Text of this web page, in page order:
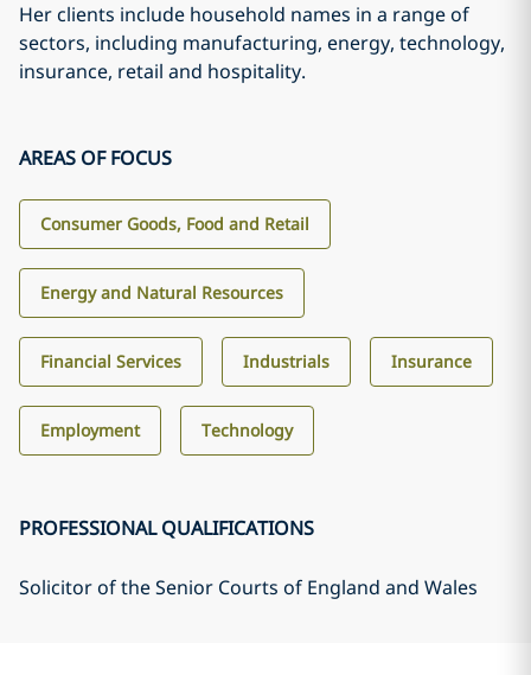
Her clients include household names in a range of
sectors, including manufacturing, energy, technology,
insurance, retail and hospitality.
AREAS OF FOCUS
Consumer Goods, Food and Retail
Energy and Natural Resources
Financial Services Industrials Insurance
Employment Technology
PROFESSIONAL QUALIFICATIONS
Solicitor of the Senior Courts of England and Wales